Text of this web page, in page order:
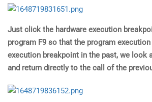
Just click the hardware execution
program F9 so that the program
execution breakpoint in the past, we look
and return directly to the call of the